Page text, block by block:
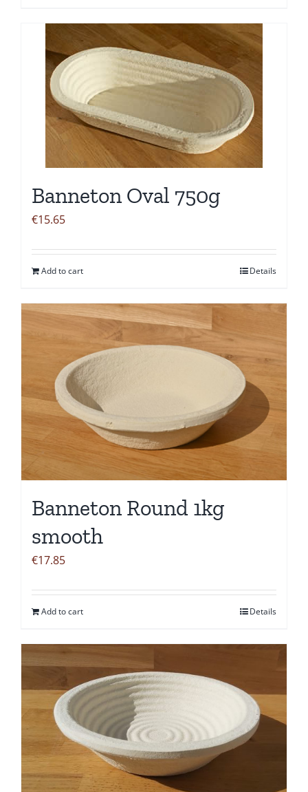
Banneton Oval 750g
€15.65
Add to cart Details
Banneton Round 1kg
smooth
€17.85
Add to cart Details